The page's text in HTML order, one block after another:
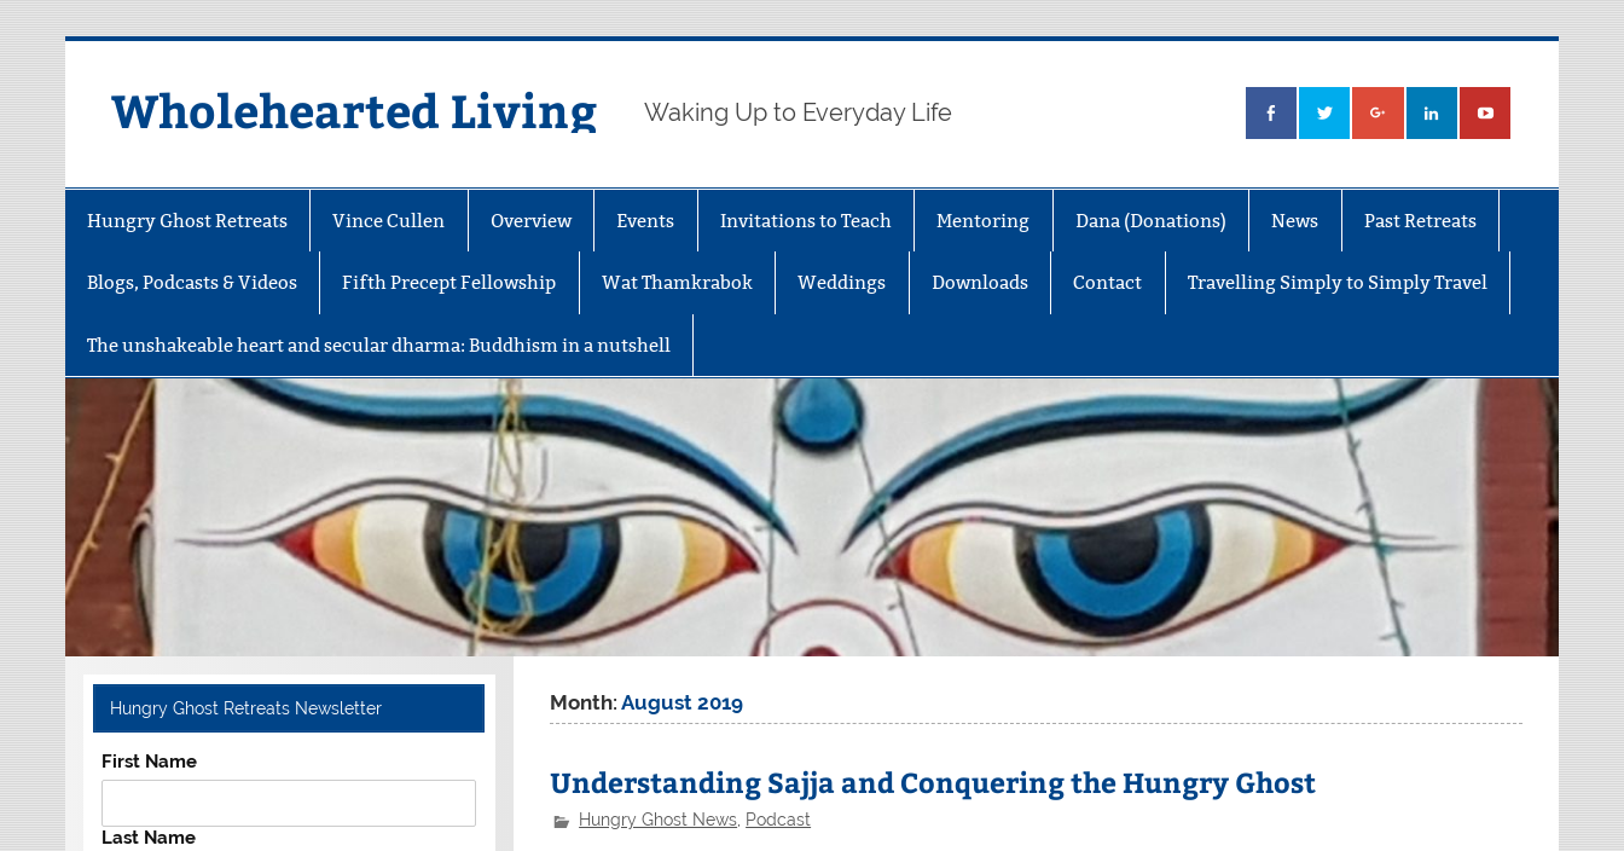
Wholehearted Living Waking Up to Everyday Life
Hungry Ghost Retreats Vince Cullen Overview Events Invitations to Teach Mentoring Dana (Donations) News Past Retreats
Blogs, Podcasts & Videos Fifth Precept Fellowship Wat Thamkrabok Weddings Downloads Contact Travelling Simply to Simply Travel
The unshakeable heart and secular dharma: Buddhism in a nutshell
Month:August 2019
Understanding Sajja and Conquering the Hungry Ghost
Hungry Ghost News, Podcast
Hungry Ghost Retreats Newsletter
First Name
Last Name